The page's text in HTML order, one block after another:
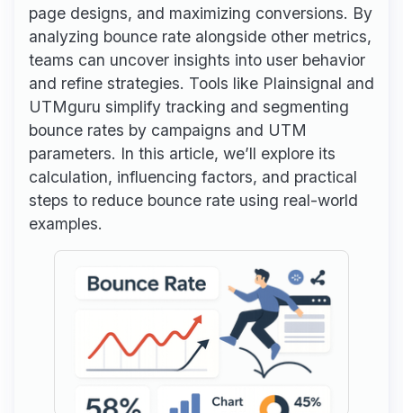
page designs, and maximizing conversions. By
analyzing bounce rate alongside other metrics,
teams can uncover insights into user behavior
and refine strategies. Tools like Plainsignal and
UTMguru simplify tracking and segmenting
bounce rates by campaigns and UTM
parameters. In this article, we’ll explore its
calculation, influencing factors, and practical
steps to reduce bounce rate using real-world
examples.